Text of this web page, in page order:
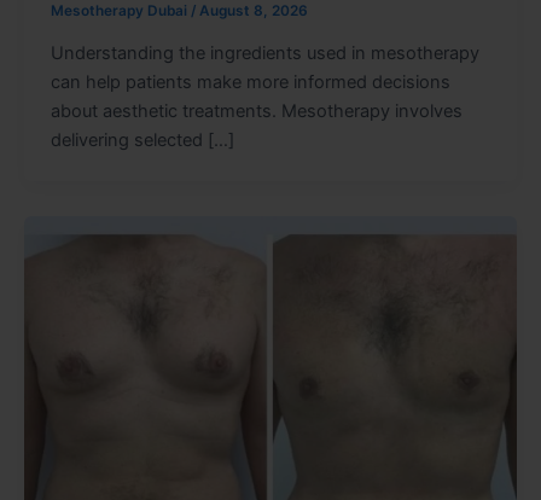
Mesotherapy Dubai / August 8, 2026
Understanding the ingredients used in mesotherapy
can help patients make more informed decisions
about aesthetic treatments. Mesotherapy involves
delivering selected […]